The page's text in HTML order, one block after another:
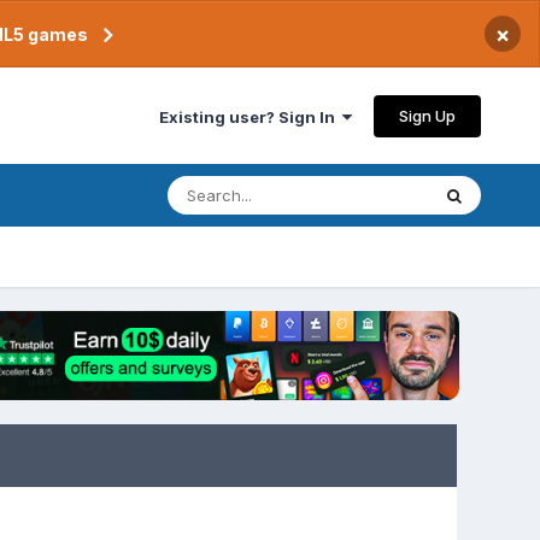
games ×
Existing user? Sign In Sign Up